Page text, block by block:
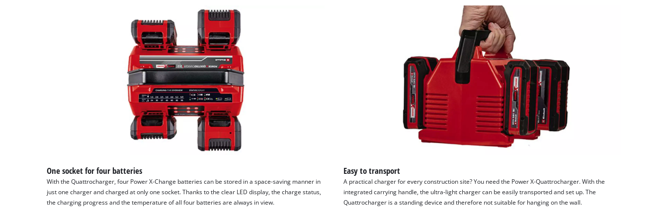
One socket for four batteries
With the Quattrocharger, four Power X-Change batteries can be stored in a space-saving manner in
just one charger and charged at only one socket. Thanks to the clear LED display, the charge status,
the charging progress and the temperature of all four batteries are always in view.
Easy to transport
A practical charger for every construction site? You need the Power X-Quattrocharger. With the
integrated carrying handle, the ultra-light charger can be easily transported and set up. The
Quattrocharger is a standing device and therefore not suitable for hanging on the wall.